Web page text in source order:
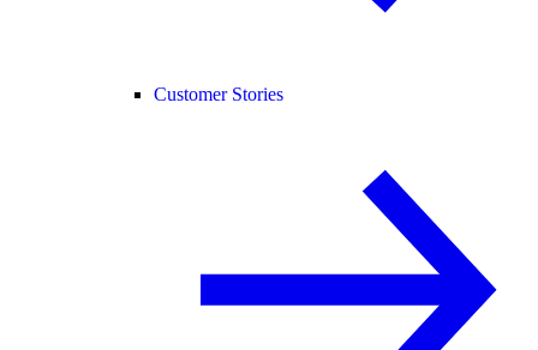
Customer Stories